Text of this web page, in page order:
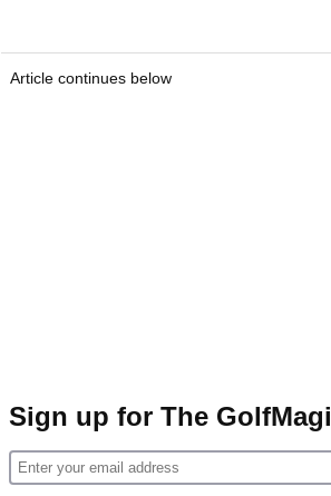
Article continues below
Sign up for The